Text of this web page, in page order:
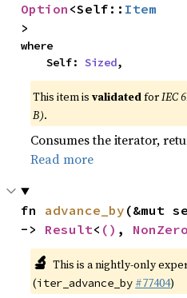
Option <Self:: Item
>
where
    Self:
Sized,
This item isvalidatedforIEC
B).
Consumes the iterator,
Read more
fn advance_by (&mut
-> Result< () , NonZero
🔬 This is a nightly-only
(iter_advance_by #77404)